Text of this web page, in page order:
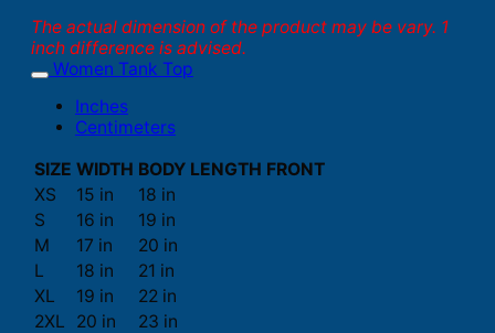
The actual dimension of the product may be vary. 1
inch difference is advised.
Women Tank Top
Inches
Centimeters
SIZE WIDTH BODY LENGTH FRONT
XS
15 in
18 in
S
16 in
19 in
M
17 in
20 in
L
18 in
21 in
XL
19 in
22 in
2XL
20 in 23 in